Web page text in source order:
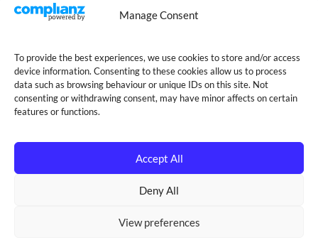
Manage Consent
To provide the best experiences, we use cookies to store and/or access
device information. Consenting to these cookies allow us to process
data such as browsing behaviour or unique IDs on this site. Not
consenting or withdrawing consent, may have minor affects on certain
features or functions.
Accept All
Deny All
View preferences
Copyright © Our Cartridge Store — 2026